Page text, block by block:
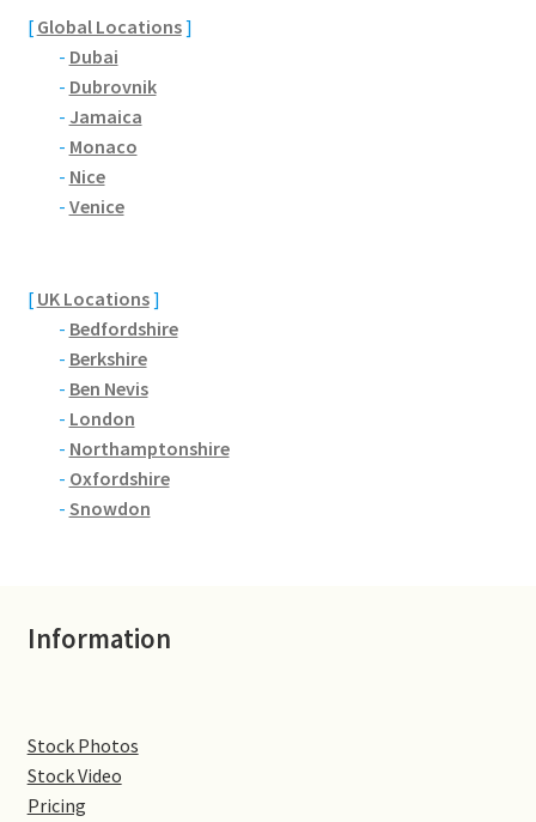
Blisworth
Boughton
Bradden
Brafield-on-the-Green
Castle Ashby
Chapel Brampton
Collingtree
Denton
[ Global Locations]
- Dubai
- Dubrovnik
- Jamaica
- Monaco
- Nice
- Venice
[ UK Locations]
- Bedfordshire
- Berkshire
- Ben Nevis
- London
- Northamptonshire
- Oxfordshire
- Snowdon
Information
Stock Photos
Stock Video
Pricing